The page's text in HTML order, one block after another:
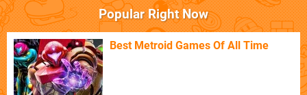
Popular Right Now
Best Metroid Games Of All Time